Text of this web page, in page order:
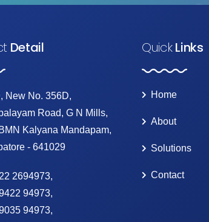
Detail
New No. 356D,
Road, G N Mills,
Kalyana Mandapam,
- 641029
2694973,
94973,
94973,
QuickLinks
Home
About
Solutions
Contact